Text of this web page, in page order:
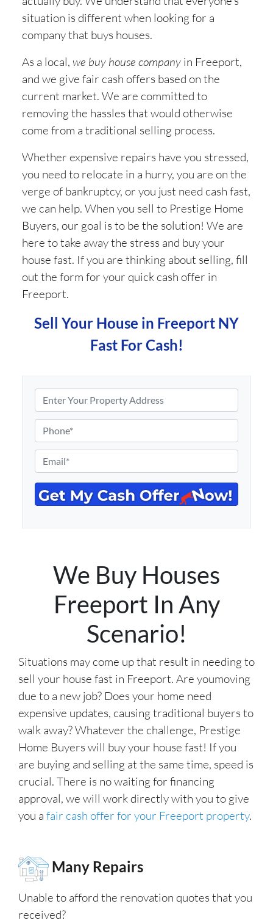
situation is different when looking for a
company that buys houses.
As a local, we buy house companyin Freeport,
and we give fair cash offers based on the
current market. We are committed to
removing the hassles that would otherwise
come from a traditional selling process.
Whether expensive repairs have you stressed,
you need to relocate in a hurry, you are on the
verge of bankruptcy, or you just need cash fast,
we can help. When you sell to Prestige Home
Buyers, our goal is to be the solution! We are
here to take away the stress and buy your
house fast. If you are thinking about selling, fill
out the form for your quick cash offer in
Freeport.
Sell Your House in Freeport NY
Fast For Cash!
r
o
p
e
r
t
y
h
o
n
e
*
m
a
We Buy Houses
Freeport In Any
Scenario!
Situations may come up that result in needing to
sell your house fast in Freeport. Are youmoving
due to a new job? Does your home need
expensive updates, causing traditional buyers to
walk away? Whatever the challenge, Prestige
Home Buyers will buy your house fast! If you
are buying and selling at the same time, speed is
crucial. There is no waiting for financing
approval, we will work directly with you to give
you a fair cash offer for your Freeport property.
Many Repairs
Unable to afford the renovation quotes that you
received?